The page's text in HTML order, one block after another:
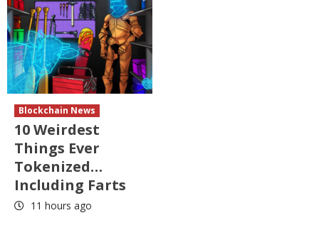
Blockchain News
10 Weirdest
Things Ever
Tokenized…
Including Farts
11 hours ago